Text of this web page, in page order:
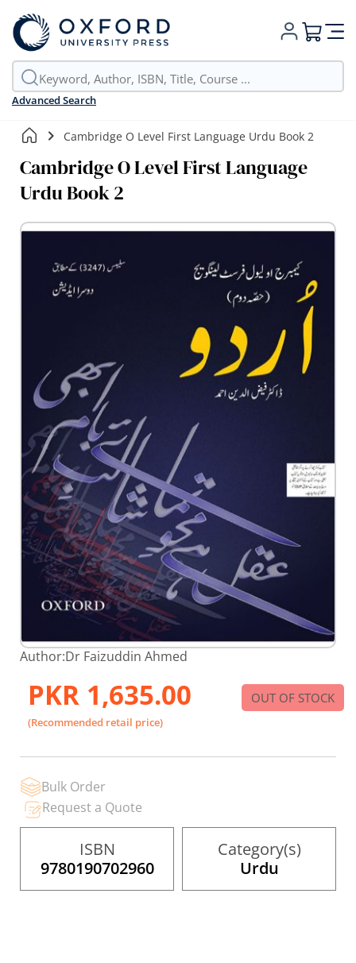
Advanced Search
My Cart
Cambridge O Level First Language Urdu Book 2
Cambridge O Level First Language
Urdu Book 2
Skip
Skip
to
beginning
of
the
images
Author:Dr Faizuddin Ahmed
PKR 1,635.00
(Recommended retail price)
OUT OF STOCK
Bulk Order
Request a Quote
ISBN
9780190702960
Category(s)
Urdu